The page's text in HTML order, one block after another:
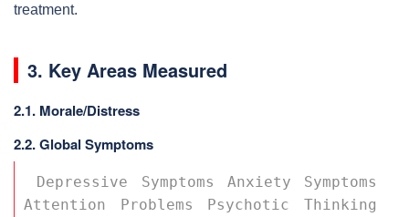
treatment.
3. Key Areas Measured
2.1. Morale/Distress
2.2. Global Symptoms
Attention Problems Psychotic Thinking